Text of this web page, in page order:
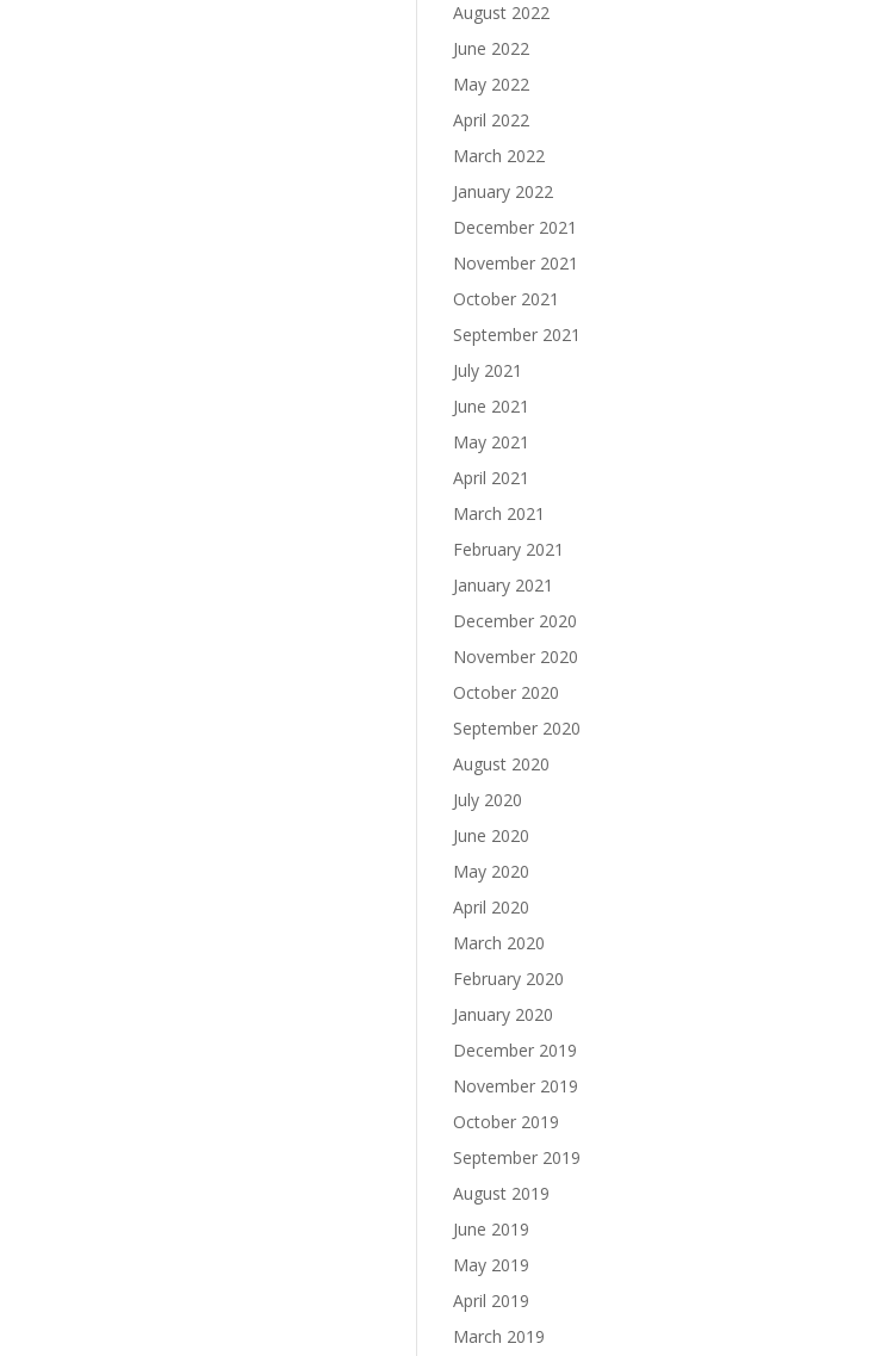
August 2022
June 2022
May 2022
April 2022
March 2022
January 2022
December 2021
November 2021
October 2021
September 2021
July 2021
June 2021
May 2021
April 2021
March 2021
February 2021
January 2021
December 2020
November 2020
October 2020
September 2020
August 2020
July 2020
June 2020
May 2020
April 2020
March 2020
February 2020
January 2020
December 2019
November 2019
October 2019
September 2019
August 2019
June 2019
May 2019
April 2019
March 2019